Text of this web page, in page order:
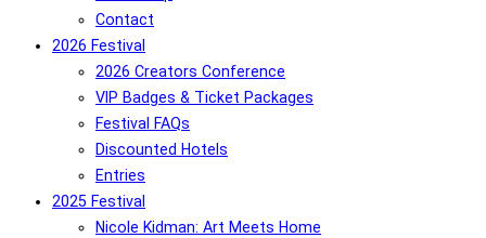
Contact
2026 Festival
2026 Creators Conference
VIP Badges & Ticket Packages
Festival FAQs
Discounted Hotels
Entries
2025 Festival
Nicole Kidman: Art Meets Home